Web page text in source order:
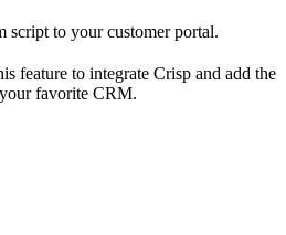
script to your customer portal.
feature to integrate Crisp and add the
favorite CRM.